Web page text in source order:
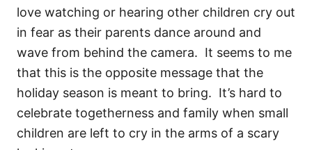
love watching or hearing other children cry out
in fear as their parents dance around and
wave from behind the camera. It seems to me
that this is the opposite message that the
holiday season is meant to bring. It’s hard to
celebrate togetherness and family when small
children are left to cry in the arms of a scary